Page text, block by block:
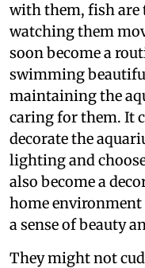
with them, fish are
watching them
soon become a
swimming
maintaining the
caring for them. It
decorate the
lighting and
also become a
home
a sense of beauty
They might not